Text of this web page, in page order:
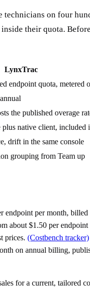
on four
their quota.
LynxTrac
endpoint quota, metered
the published overage
native client, included
drift in the same console
grouping from Team up
per month,
about $1.50 per
prices. (Costbench tracker)
on annual billing,
for a current, tailored